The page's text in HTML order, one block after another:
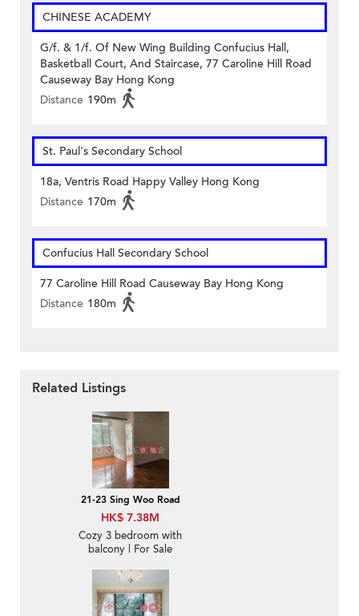
CHINESE ACADEMY
G/f. & 1/f. Of New Wing Building Confucius Hall,
Basketball Court, And Staircase, 77 Caroline Hill Road
Causeway Bay Hong Kong
Distance 190m
St. Paul's Secondary School
18a, Ventris Road Happy Valley Hong Kong
Distance 170m
Confucius Hall Secondary School
77 Caroline Hill Road Causeway Bay Hong Kong
Distance 180m
Related Listings
21-23 Sing Woo Road
HK$ 7.38M
Cozy 3 bedroom with
balcony | For Sale